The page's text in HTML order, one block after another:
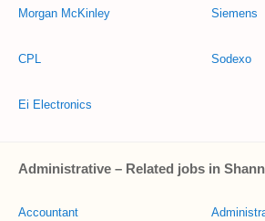
Morgan McKinley
CPL
Ei Electronics
Siemens
Sodexo
Administrative – Related jobs in
Accountant